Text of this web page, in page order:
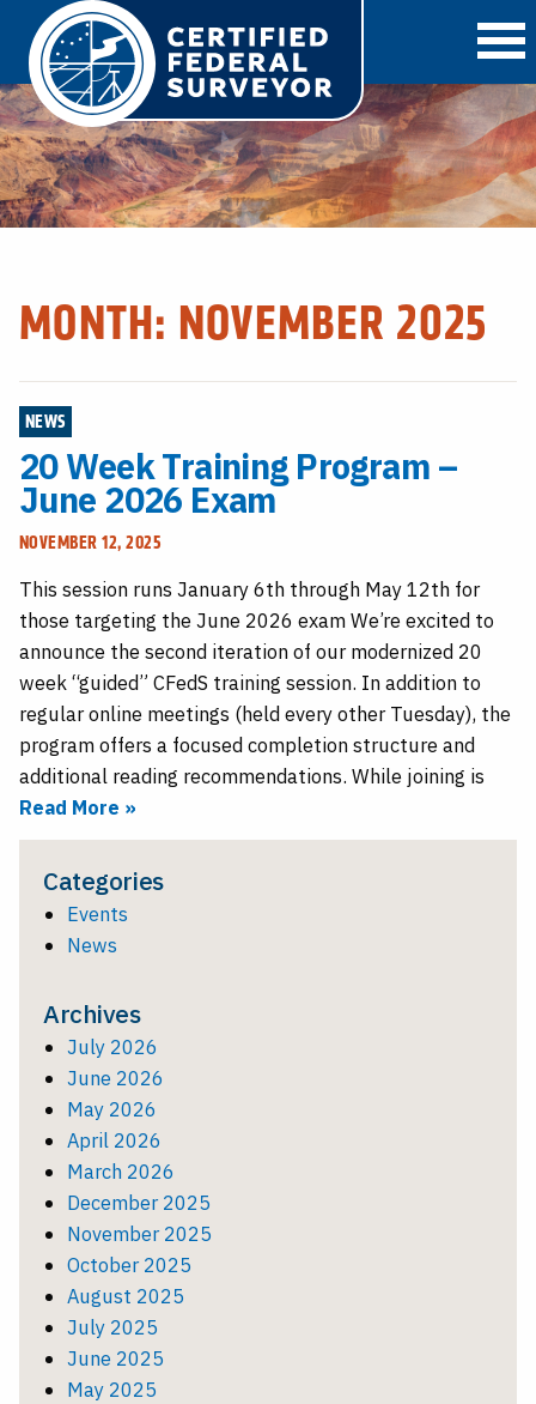
MONTH: NOVEMBER 2025
NEWS
20 Week Training Program –
June 2026 Exam
NOVEMBER 12, 2025
This session runs January 6th through May 12th for
those targeting the June 2026 exam We’re excited to
announce the second iteration of our modernized 20
week “guided” CFedS training session. In addition to
regular online meetings (held every other Tuesday), the
program offers a focused completion structure and
additional reading recommendations. While joining is
Read More »
Categories
Events
News
Archives
July 2026
June 2026
May 2026
April 2026
March 2026
December 2025
November 2025
October 2025
August 2025
July 2025
June 2025
May 2025